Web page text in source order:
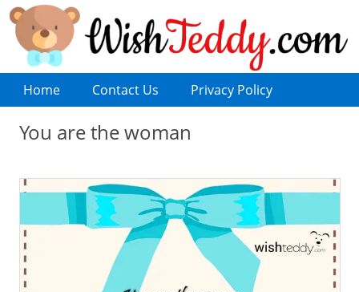
Home Contact Us Privacy Policy
You are the woman